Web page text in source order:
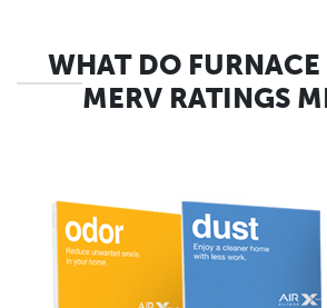
WHAT DO FURNACE
MERV RATINGS